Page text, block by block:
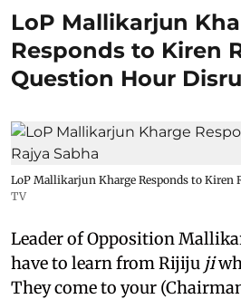
LoP Mallikarjun
Responds to Kiren
Question Hour
LoP Mallikarjun Kharge Responds to Kiren
TV
Leader of Opposition
have to learn from Rijiju ji
They come to your